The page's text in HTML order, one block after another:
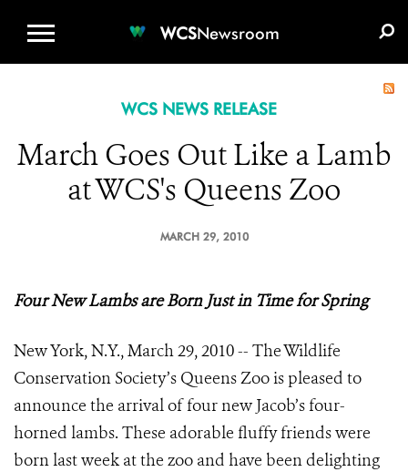
WCSNewsroom
WCS NEWS RELEASE
March Goes Out Like a Lamb
at WCS's Queens Zoo
MARCH 29, 2010
Four New Lambs are Born Just in Time for Spring
New York, N.Y., March 29, 2010 -- The Wildlife
Conservation Society’s Queens Zoo is pleased to
announce the arrival of four new Jacob’s four-
horned lambs. These adorable fluffy friends were
born last week at the zoo and have been delighting